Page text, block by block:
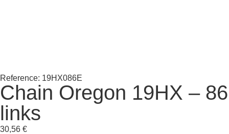
Reference: 19HX086E
Chain Oregon 19HX – 86
links
30,56 €